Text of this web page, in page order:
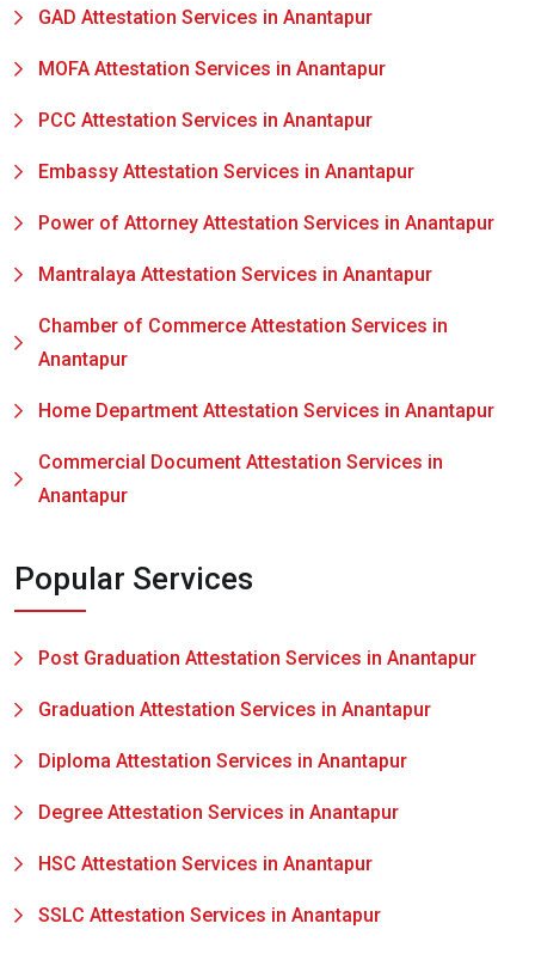
GAD Attestation Services in Anantapur
MOFA Attestation Services in Anantapur
PCC Attestation Services in Anantapur
Embassy Attestation Services in Anantapur
Power of Attorney Attestation Services in Anantapur
Mantralaya Attestation Services in Anantapur
Chamber of Commerce Attestation Services in
Anantapur
Home Department Attestation Services in Anantapur
Commercial Document Attestation Services in
Anantapur
Popular Services
Post Graduation Attestation Services in Anantapur
Graduation Attestation Services in Anantapur
Diploma Attestation Services in Anantapur
Degree Attestation Services in Anantapur
HSC Attestation Services in Anantapur
SSLC Attestation Services in Anantapur